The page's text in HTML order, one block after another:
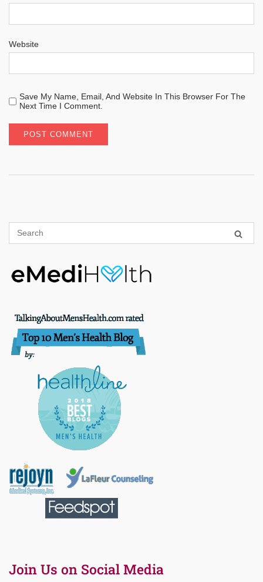
Website
Save My Name, Email, And Website In This Browser For The
Next Time I Comment.
Join Us on Social Media